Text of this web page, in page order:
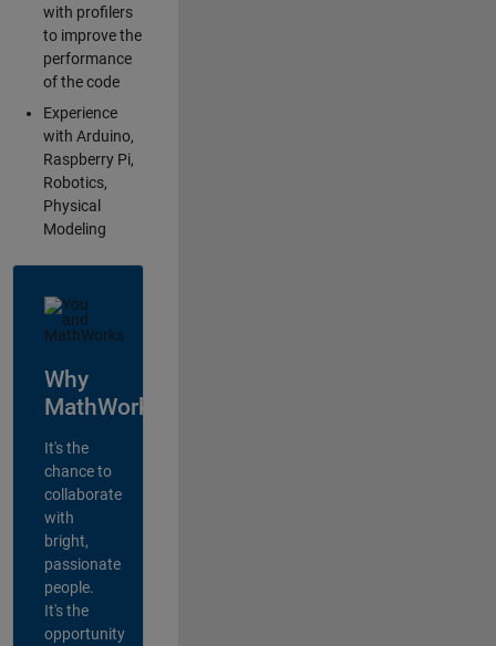
with profilers
to improve the
performance
of the code
Experience
with Arduino,
Raspberry Pi,
Robotics,
Physical
Modeling
Why
MathWorks?
It's the
chance to
collaborate
with
bright,
passionate
people.
It's the
opportunity